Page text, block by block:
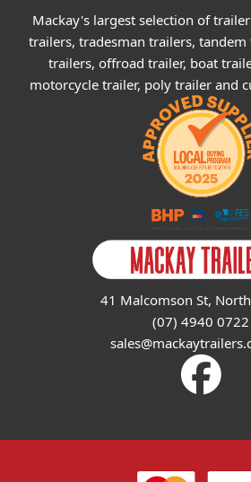
Mackay's largest selection of
trailers, tradesman trailers,
trailers, offroad trailer, boat
motorcycle trailer, poly trailer and
41 Malcomson St,
(07) 4940 0722